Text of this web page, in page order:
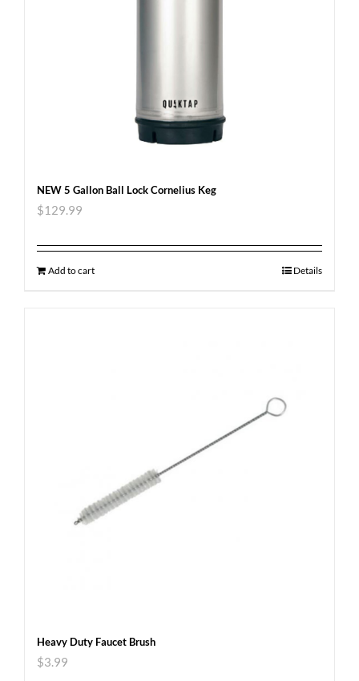
NEW 5 Gallon Ball Lock Cornelius Keg
$129.99
Add to cart Details
Heavy Duty Faucet Brush
$3.99